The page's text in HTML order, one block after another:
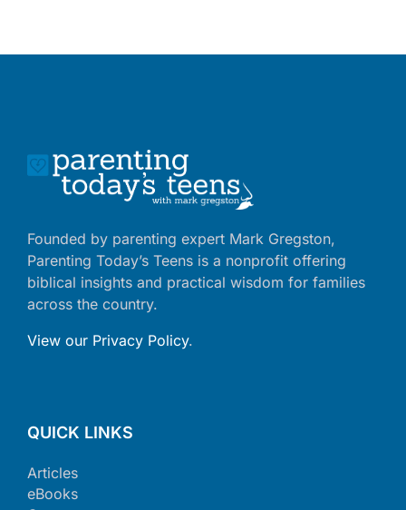
Founded by parenting expert Mark Gregston,
Parenting Today’s Teens is a nonprofit offering
biblical insights and practical wisdom for families
across the country.
View our Privacy Policy.
QUICK LINKS
Articles
eBooks